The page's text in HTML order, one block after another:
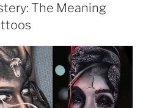
The Meaning